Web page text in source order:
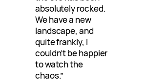
absolutely rocked.
We have a new
landscape, and
quite frankly, I
couldn’t be happier
to watch the
chaos.”